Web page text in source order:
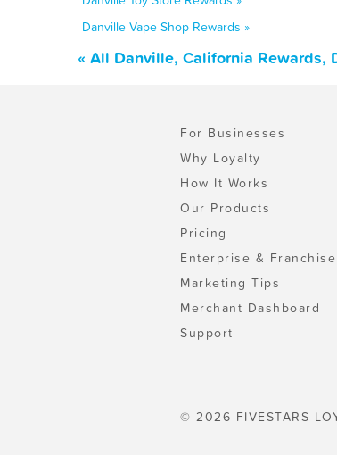
Danville Vape Shop Rewards »
« All Danville, California Rewards,
For Businesses
Why Loyalty
How It Works
Our Products
Pricing
Enterprise & Franchise
Marketing Tips
Merchant Dashboard
Support
© 2026 FIVESTARS